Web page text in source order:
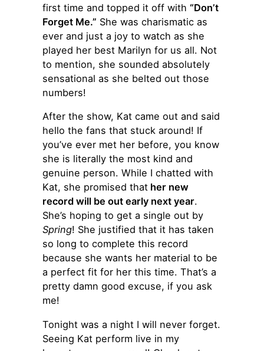
first time and topped it off with “Don’t
Forget Me.” She was charismatic as
ever and just a joy to watch as she
played her best Marilyn for us all. Not
to mention, she sounded absolutely
sensational as she belted out those
numbers!
After the show, Kat came out and said
hello the fans that stuck around! If
you’ve ever met her before, you know
she is literally the most kind and
genuine person. While I chatted with
Kat, she promised that her new
record will be out early next year.
She’s hoping to get a single out by
Spring! She justified that it has taken
so long to complete this record
because she wants her material to be
a perfect fit for her this time. That’s a
pretty damn good excuse, if you ask
me!
Tonight was a night I will never forget.
Seeing Kat perform live in my